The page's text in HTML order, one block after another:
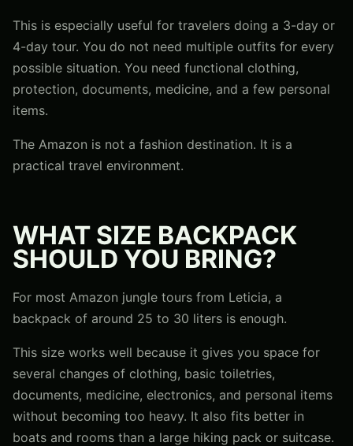
This is especially useful for travelers doing a 3-day or
4-day tour. You do not need multiple outfits for every
possible situation. You need functional clothing,
protection, documents, medicine, and a few personal
items.
The Amazon is not a fashion destination. It is a
practical travel environment.
WHAT SIZE BACKPACK
SHOULD YOU BRING?
For most Amazon jungle tours from Leticia, a
backpack of around 25 to 30 liters is enough.
This size works well because it gives you space for
several changes of clothing, basic toiletries,
documents, medicine, electronics, and personal items
without becoming too heavy. It also fits better in
boats and rooms than a large hiking pack or suitcase.